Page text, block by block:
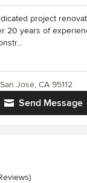
project
20 years of
Send Message
Jose, CA 95112
of 5 stars